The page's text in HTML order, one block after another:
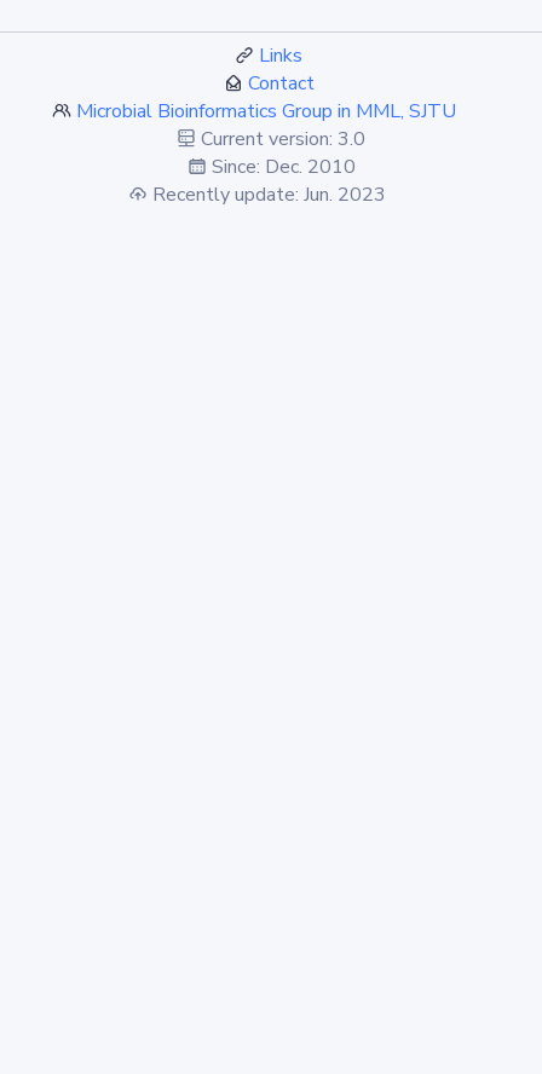
Links
Contact
Microbial Bioinformatics Group in MML, SJTU
Current version: 3.0
Since: Dec. 2010
Recently update: Jun. 2023